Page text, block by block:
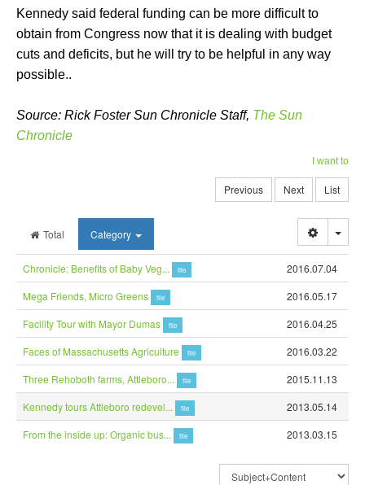
Kennedy said federal funding can be more difficult to
obtain from Congress now that it is dealing with budget
cuts and deficits, but he will try to be helpful in any way
possible..
Source: Rick Foster Sun Chronicle Staff, The Sun
Chronicle
I want to
Previous Next List
Total Category
Chronicle: Benefits of Baby Veg... file
2016.07.04
Mega Friends, Micro Greens
file
2016.05.17
Facility Tour with Mayor Dumas
file
2016.04.25
Faces of Massachusetts Agriculture
file
2016.03.22
Three Rehoboth farms, Attleboro...
file
2015.11.13
Kennedy tours Attleboro redevel...
file
2013.05.14
From the inside up: Organic bus...
file 2013.03.15